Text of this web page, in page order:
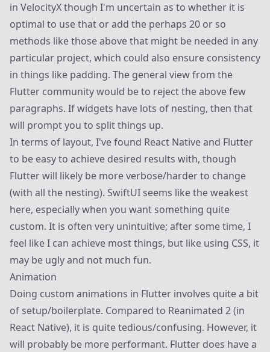
in VelocityXthough I'm uncertain as to whether it is
optimal to use that or add the perhaps 20 or so
methods like those above that might be needed in any
particular project, which could also ensure consistency
in things like padding. The general view from the
Flutter community would be to reject the above few
paragraphs. If widgets have lots of nesting, then that
will prompt you to split things up.
In terms of layout, I've found React Native and Flutter
to be easy to achieve desired results with, though
Flutter will likely be more verbose/harder to change
(with all the nesting). SwiftUI seems like the weakest
here, especially when you want something quite
custom. It is often very unintuitive; after some time, I
feel like I can achieve most things, but like using CSS, it
may be ugly and not much fun.
Animation
Doing custom animations in Flutter involves quite a bit
of setup/boilerplate. Compared to Reanimated 2 (in
React Native), it is quite tedious/confusing. However, it
will probably be more performant. Flutter does have a